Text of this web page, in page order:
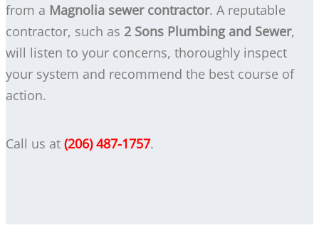
from a Magnolia sewer contractor. A reputable
contractor, such as 2 Sons Plumbing and Sewer,
will listen to your concerns, thoroughly inspect
your system and recommend the best course of
action.
Call us at (206) 487-1757.